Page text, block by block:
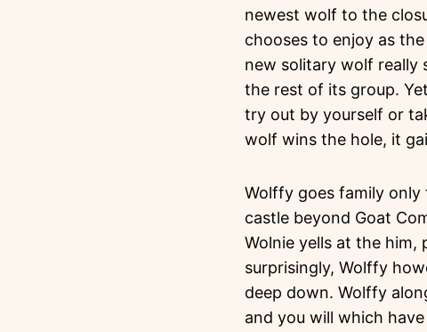
newest wolf to the
chooses to enjoy as
new solitary wolf really
the rest of its group.
try out by yourself or
wolf wins the hole, it
Wolffy goes family only
castle beyond Goat
Wolnie yells at the
surprisingly, Wolffy
deep down. Wolffy
and you will which